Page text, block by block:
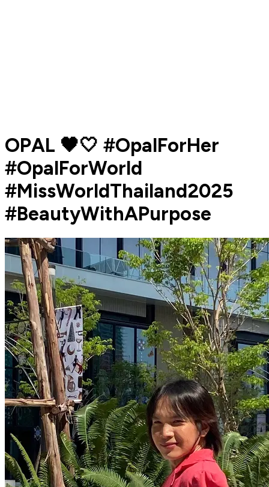
OPAL 🖤🤍 #OpalForHer
#OpalForWorld
#MissWorldThailand2025
#BeautyWithAPurpose